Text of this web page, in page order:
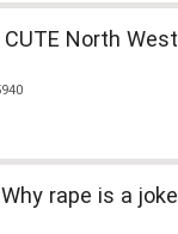
North West
rape is a joke